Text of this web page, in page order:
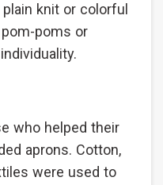
knit or colorful
poms or
who helped their
aprons. Cotton,
were used to